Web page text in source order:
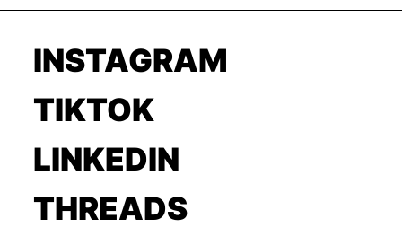
INSTAGRAM
TIKTOK
LINKEDIN
THREADS